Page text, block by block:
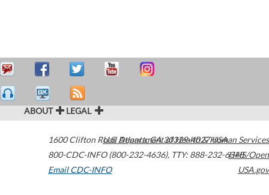
ABOUT LEGAL
1600 Clifton Road Atlanta,GA30329-4027USA
800-CDC-INFO (800-232-4636), TTY: 888-232-6348
Email CDC-INFO
U.S. Department of Health & Human Services
HHS/Open
USA.gov